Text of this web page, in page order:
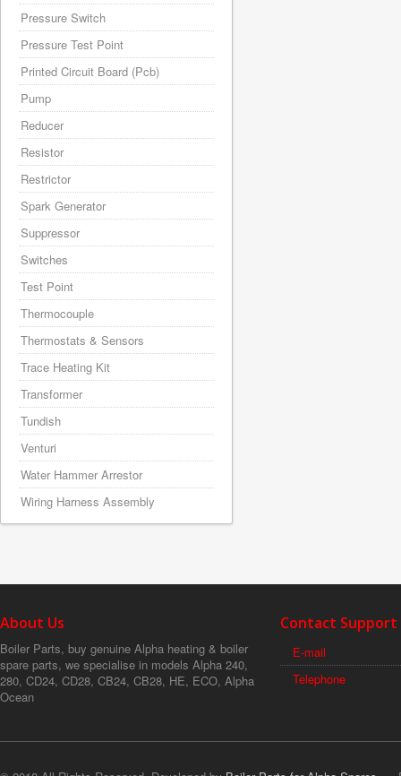
Pressure Switch
Pressure Test Point
Printed Circuit Board (Pcb)
Pump
Reducer
Resistor
Restrictor
Spark Generator
Suppressor
Switches
Test Point
Thermocouple
Thermostats & Sensors
Trace Heating Kit
Transformer
Tundish
Venturi
Water Hammer Arrestor
Wiring Harness Assembly
About Us
Boiler Parts, buy genuine Alpha heating & boiler
spare parts, we specialise in models Alpha 240,
280, CD24, CD28, CB24, CB28, HE, ECO, Alpha
Ocean
Contact Support
E-mail
Telephone